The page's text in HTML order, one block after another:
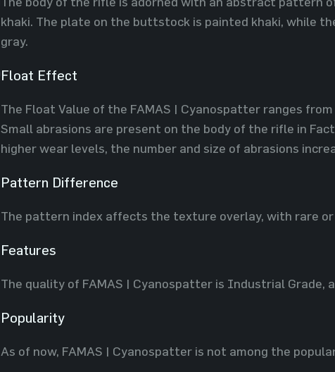
khaki. The plate on the buttstock is painted khaki, while
gray.
Float Effect
The Float Value of the FAMAS | Cyanospatter ranges
Small abrasions are present on the body of the rifle in
higher wear levels, the number and size of abrasions
Pattern Difference
The pattern index affects the texture overlay, with rare
Features
The quality of FAMAS | Cyanospatter is Industrial Grade,
Popularity
As of now, FAMAS | Cyanospatter is not among the